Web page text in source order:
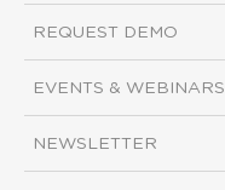
REQUEST DEMO
EVENTS & WEBINARS
NEWSLETTER